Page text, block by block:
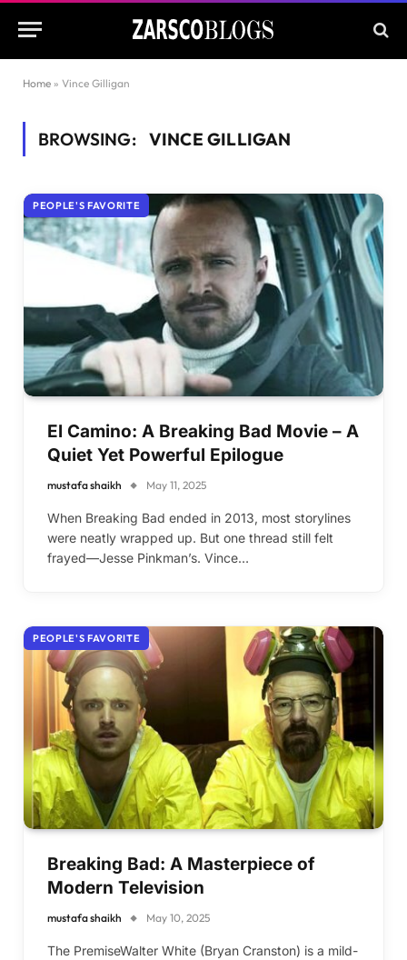
Home » Vince Gilligan
BROWSING: VINCE GILLIGAN
PEOPLE'S FAVORITE
El Camino: A Breaking Bad Movie – A
Quiet Yet Powerful Epilogue
mustafa shaikh May 11, 2025
When Breaking Bad ended in 2013, most storylines
were neatly wrapped up. But one thread still felt
frayed—Jesse Pinkman’s. Vince…
PEOPLE'S FAVORITE
Breaking Bad: A Masterpiece of
Modern Television
mustafa shaikh May 10, 2025
The PremiseWalter White (Bryan Cranston) is a mild-